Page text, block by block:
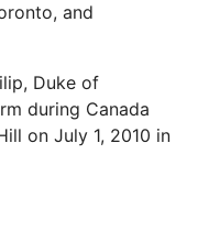
and
Duke of
during Canada
on July 1, 2010 in